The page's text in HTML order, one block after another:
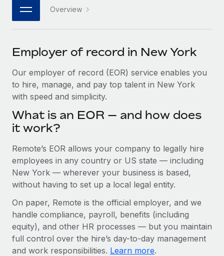
Connect any AI tool to Remote using our MCP
SERVICES
Ask an expert
Get expert help on global HR & compliance
Background checks
Simplify your candidate screening processes
Compliance watchtower
Stay ahead of compliance risks
Device management
Provision and track IT devices globally
Entity setup
Establish compliant entities fast
PARTNER WITH US
Become a partner
Explore partnership opportunities with us
Remote Build Coming soon
Integrations and AI Automations Consulting
Remote Embedded x BambooHR: From local to
global hiring, with no platform switch
Impact BambooHR customers can now hire and manage
Learn More
eCommerce SMB saves $60,000 annually by
Job Description Library
Events
Salary & Talent Insights
Get support
See all resources
BLOG
EOR & PEO
Contractor Management
日本語
한국어
中文（简体）
Overview
Employer of record in New York
Our employer of record (EOR) service enables you
to hire, manage, and pay top talent in New York
with speed and simplicity.
What is an EOR — and how does
it work?
Remote’s EOR allows your company to legally hire
employees in any country or US state — including
New York — wherever your business is based,
without having to set up a local legal entity.
On paper, Remote is the official employer, and we
handle compliance, payroll, benefits (including
equity), and other HR processes — but you maintain
full control over the hire’s day-to-day management
and work responsibilities. Learn more.